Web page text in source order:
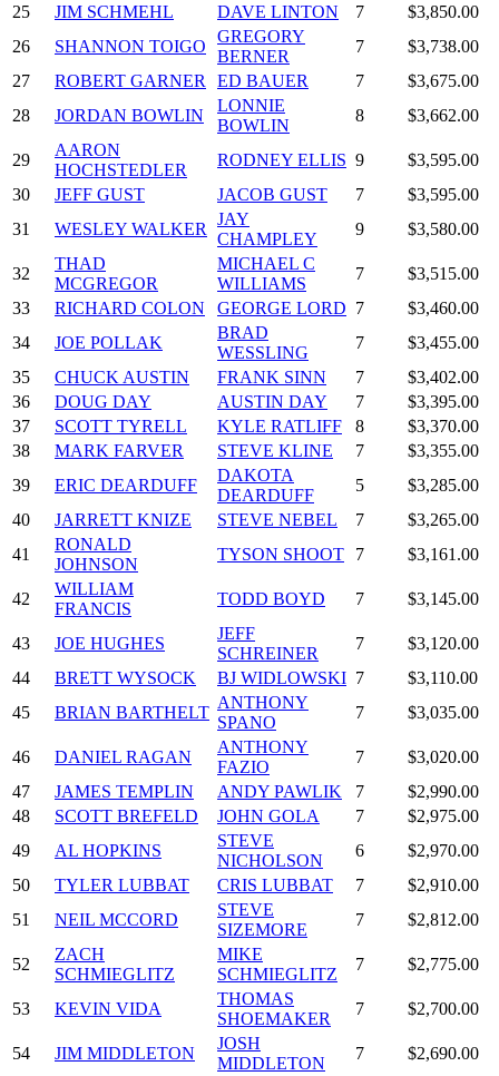
25
JIM SCHMEHL DAVE LINTON 7
$3,850.00
26
SHANNON TOIGO
GREGORY
BERNER
7
$3,738.00
27
ROBERT GARNER ED BAUER 7
$3,675.00
28
JORDAN BOWLIN
LONNIE
BOWLIN
8 $3,662.00
29
AARON
HOCHSTEDLER
RODNEY ELLIS 9
$3,595.00
30
JEFF GUST JACOB GUST 7
$3,595.00
31
WESLEY WALKER
JAY
CHAMPLEY
9 $3,580.00
32
THAD
MCGREGOR
MICHAEL C
WILLIAMS
7
$3,515.00
33
RICHARD COLON GEORGE LORD 7
$3,460.00
34
JOE POLLAK
BRAD
WESSLING
7
$3,455.00
35
CHUCK AUSTIN FRANK SINN 7
$3,402.00
36
DOUG DAY AUSTIN DAY 7
$3,395.00
37
SCOTT TYRELL KYLE RATLIFF 8
$3,370.00
38
MARK FARVER STEVE KLINE 7
$3,355.00
39
ERIC DEARDUFF
DAKOTA
DEARDUFF
5
$3,285.00
40
JARRETT KNIZE STEVE NEBEL 7
$3,265.00
41
RONALD
JOHNSON
TYSON SHOOT 7 $3,161.00
42
WILLIAM
FRANCIS
TODD BOYD 7 $3,145.00
43 JOE HUGHES
JEFF
SCHREINER
7
$3,120.00
44
BRETT WYSOCK BJ WIDLOWSKI 7
$3,110.00
45
BRIAN BARTHELT
ANTHONY
SPANO
7 $3,035.00
46 DANIEL RAGAN
ANTHONY
FAZIO
7
$3,020.00
47
JAMES TEMPLIN ANDY PAWLIK 7
$2,990.00
48
SCOTT BREFELD JOHN GOLA 7
$2,975.00
49
AL HOPKINS
STEVE
NICHOLSON
6
$2,970.00
50
TYLER LUBBAT CRIS LUBBAT 7
$2,910.00
51
NEIL MCCORD
STEVE
SIZEMORE
7 $2,812.00
52
ZACH
SCHMIEGLITZ
MIKE
SCHMIEGLITZ
7 $2,775.00
53 KEVIN VIDA
THOMAS
SHOEMAKER
7 $2,700.00
54 JIM MIDDLETON
JOSH
MIDDLETON
7 $2,690.00